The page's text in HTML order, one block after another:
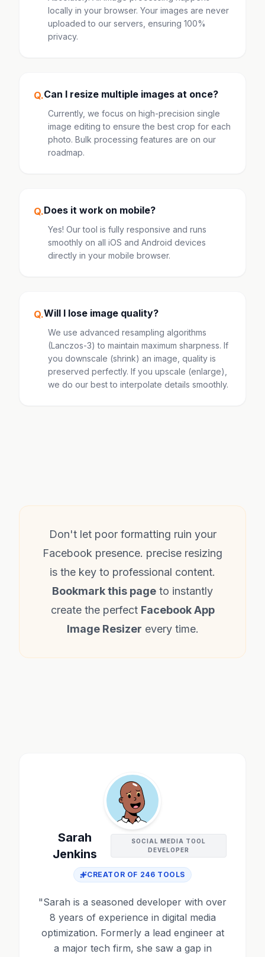
locally in your browser. Your images are never
uploaded to our servers, ensuring 100%
privacy.
Q.Can I resize multiple images at once?
Currently, we focus on high-precision single
image editing to ensure the best crop for each
photo. Bulk processing features are on our
roadmap.
Q.Does it work on mobile?
Yes! Our tool is fully responsive and runs
smoothly on all iOS and Android devices
directly in your mobile browser.
Q.Will I lose image quality?
We use advanced resampling algorithms
(Lanczos-3) to maintain maximum sharpness. If
you downscale (shrink) an image, quality is
preserved perfectly. If you upscale (enlarge),
we do our best to interpolate details smoothly.
Don't let poor formatting ruin your
Facebook presence. precise resizing
is the key to professional content.
Bookmark this page to instantly
create the perfect Facebook App
Image Resizer every time.
Sarah
Jenkins
SOCIAL MEDIA TOOL
DEVELOPER
CREATOR OF 246 TOOLS
"Sarah is a seasoned developer with over
8 years of experience in digital media
optimization. Formerly a lead engineer at
a major tech firm, she saw a gap in